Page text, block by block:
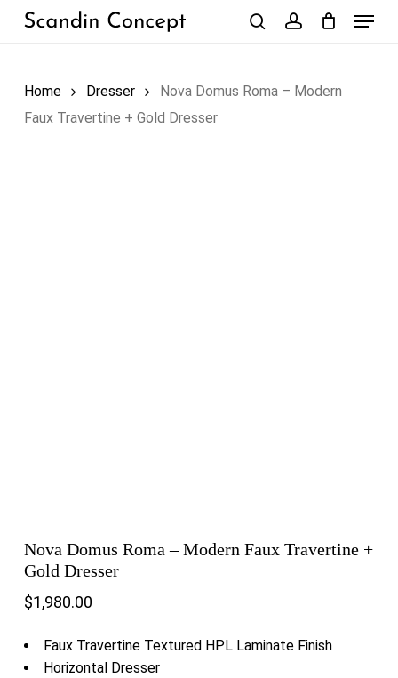
Skip
Menu
Home Dresser
Nova Domus Roma – Modern
Faux Travertine + Gold Dresser
Nova Domus Roma – Modern Faux Travertine +
Gold Dresser
$1,980.00
Faux Travertine Textured HPL Laminate Finish
Horizontal Dresser